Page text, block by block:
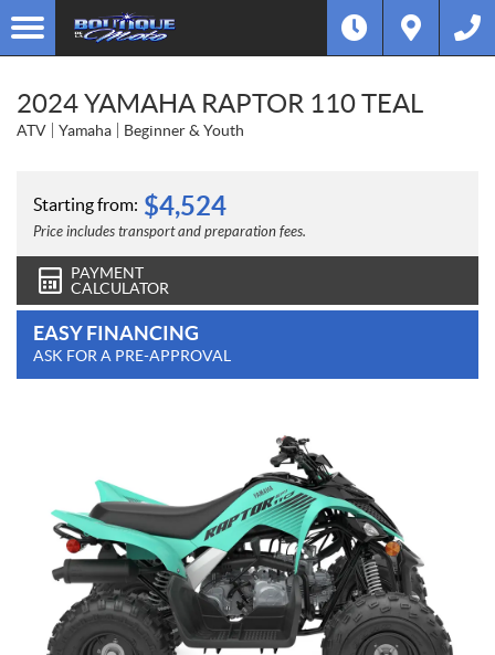
2024 YAMAHA RAPTOR 110 TEAL
ATV Yamaha Beginner & Youth
Starting from: $4,524
Price includes transport and preparation fees.
PAYMENT
CALCULATOR
EASY FINANCING
ASK FOR A PRE-APPROVAL